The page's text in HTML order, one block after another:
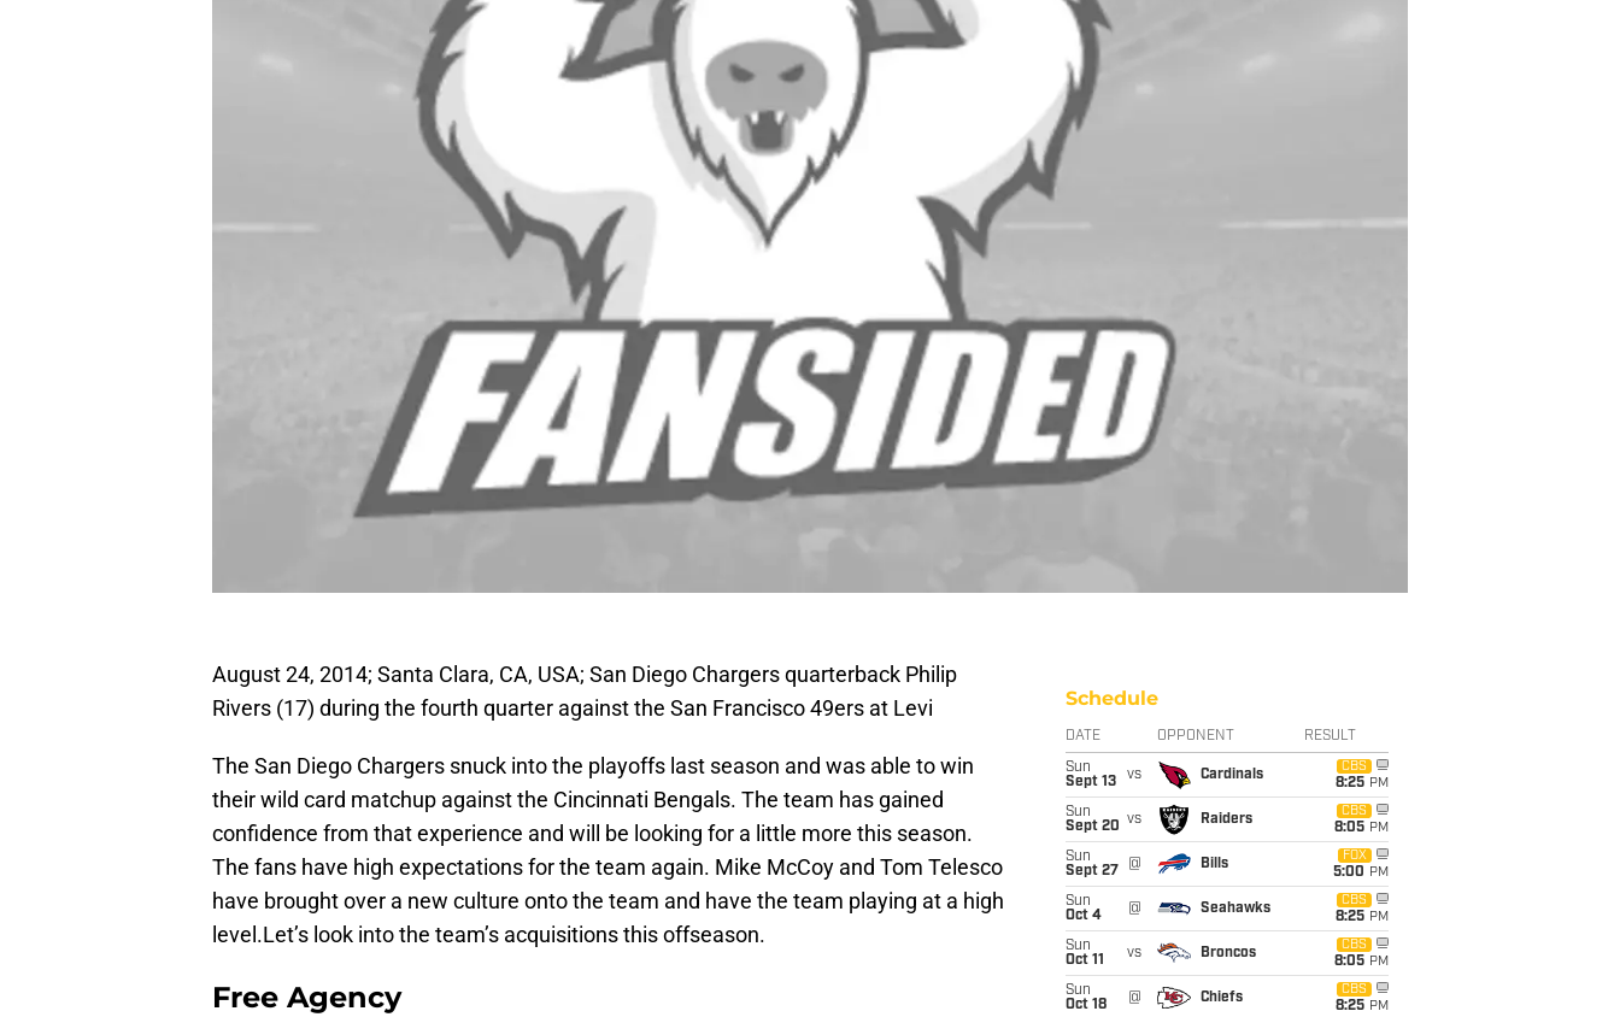
August 24, 2014; Santa Clara, CA, USA; San Diego Chargers quarterback Philip
Rivers (17) during the fourth quarter against the San Francisco 49ers at Levi
The San Diego Chargers snuck into the playoffs last season and was able to win
their wild card matchup against the Cincinnati Bengals. The team has gained
confidence from that experience and will be looking for a little more this season.
The fans have high expectations for the team again. Mike McCoy and Tom Telesco
have brought over a new culture onto the team and have the team playing at a high
level.Let’s look into the team’s acquisitions this offseason.
Free Agency
Schedule
DATE OPPONENT RESULT
Sun
Sept 13
vs Cardinals
CBS
8:25 PM
Sun
Sept 20 vs Raiders
CBS
8:05 PM
Sun
Sept 27
@ Bills
FOX
5:00 PM
Sun
Oct 4
@ Seahawks
CBS
8:25 PM
Sun
Oct 11
vs Broncos
CBS
8:05 PM
Sun
Oct 18
@ Chiefs
CBS
8:25 PM